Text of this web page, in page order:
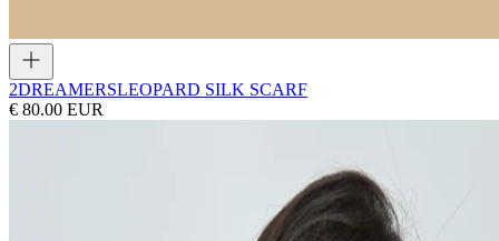
2DREAMERSLEOPARD SILK SCARF
€ 80.00 EUR